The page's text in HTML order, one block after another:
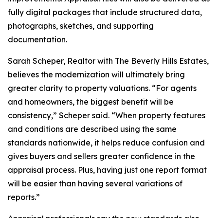
fully digital packages that include structured data,
photographs, sketches, and supporting
documentation.
Sarah Scheper, Realtor with The Beverly Hills Estates,
believes the modernization will ultimately bring
greater clarity to property valuations. “For agents
and homeowners, the biggest benefit will be
consistency,” Scheper said. “When property features
and conditions are described using the same
standards nationwide, it helps reduce confusion and
gives buyers and sellers greater confidence in the
appraisal process. Plus, having just one report format
will be easier than having several variations of
reports.”